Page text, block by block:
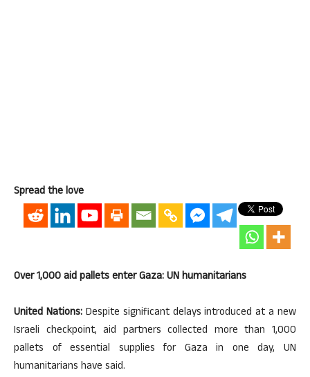
Spread the love
Over 1,000 aid pallets enter Gaza: UN humanitarians
United Nations:Despite significant delays introduced at a new
Israeli checkpoint, aid partners collected more than 1,000
pallets of essential supplies for Gaza in one day, UN
humanitarians have said.